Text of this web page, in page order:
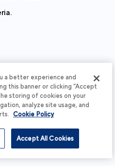
a better experience and
this banner or clicking “Accept
storing of cookies on your
analyze site usage, and
Cookie Policy
Accept All Cookies